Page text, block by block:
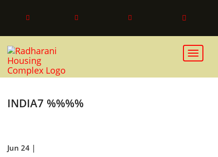
Toggle
INDIA7 %%%%
Jun 24 |